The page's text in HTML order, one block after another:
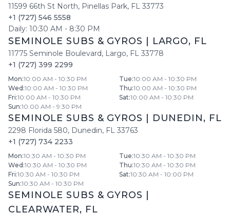
11599 66th St North, Pinellas Park, FL 33773
+1 (727) 546 5558
Daily: 10:30 AM - 8:30 PM
SEMINOLE SUBS & GYROS LARGO, FL
11775 Seminole Boulevard, Largo, FL 33778
+1 (727) 399 2299
Mon:10:00 AM - 10:30 PM Tue:10:00 AM - 10:30 PM
Wed :10:00 AM - 10:30 PM Thu:10:00 AM - 10:30 PM
Fri:10:00 AM - 10:30 PM Sat:10:00 AM - 10:30 PM
Sun:10:00 AM - 9:30 PM
SEMINOLE SUBS & GYROS DUNEDIN, FL
2298 Florida 580, Dunedin, FL 33763
+1 (727) 734 2233
Mon:10:30 AM - 10:30 PM Tue:10:30 AM - 10:30 PM
Wed :10:30 AM - 10:30 PM Thu:10:30 AM - 10:30 PM
Fri:10:30 AM - 10:30 PM Sat:10:30 AM - 10:00 PM
Sun:10:30 AM - 10:30 PM
SEMINOLE SUBS & GYROS
CLEARWATER, FL